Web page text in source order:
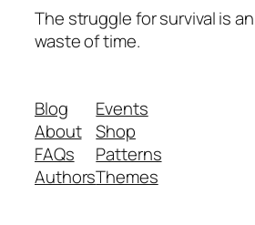
The struggle for survival is
waste of time.
Blog
About
FAQs
Authors
Events
Shop
Patterns
Themes